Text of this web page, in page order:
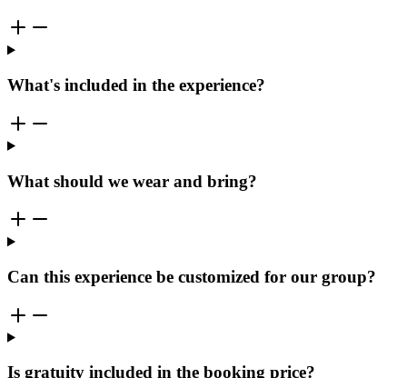
What's included in the experience?
What should we wear and bring?
Can this experience be customized for our group?
Is gratuity included in the booking price?